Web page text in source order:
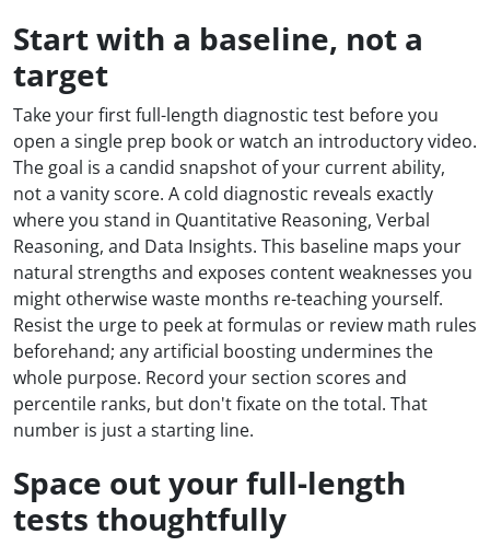
Start with a baseline, not a
target
Take your first full-length diagnostic test before you
open a single prep book or watch an introductory video.
The goal is a candid snapshot of your current ability,
not a vanity score. A cold diagnostic reveals exactly
where you stand in Quantitative Reasoning, Verbal
Reasoning, and Data Insights. This baseline maps your
natural strengths and exposes content weaknesses you
might otherwise waste months re-teaching yourself.
Resist the urge to peek at formulas or review math rules
beforehand; any artificial boosting undermines the
whole purpose. Record your section scores and
percentile ranks, but don't fixate on the total. That
number is just a starting line.
Space out your full-length
tests thoughtfully